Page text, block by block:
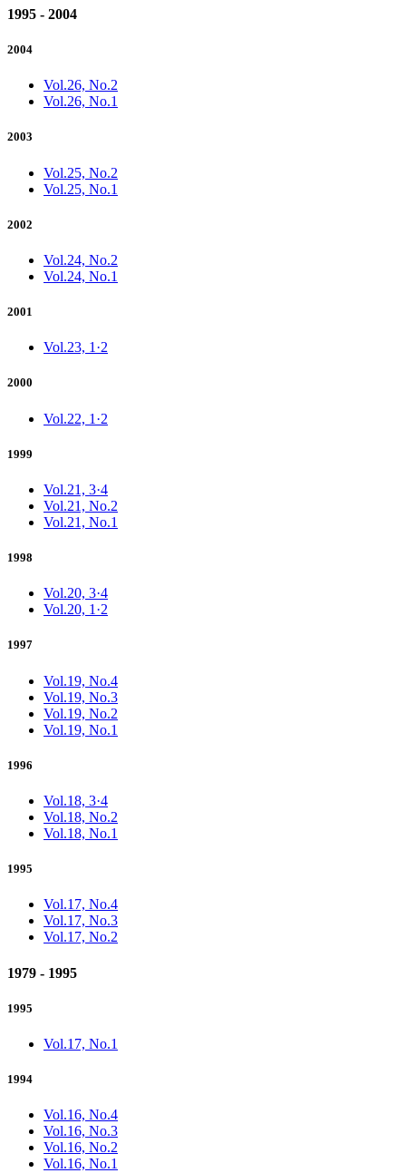
1995 - 2004
2004
Vol.26, No.2
Vol.26, No.1
2003
Vol.25, No.2
Vol.25, No.1
2002
Vol.24, No.2
Vol.24, No.1
2001
Vol.23, 1·2
2000
Vol.22, 1·2
1999
Vol.21, 3·4
Vol.21, No.2
Vol.21, No.1
1998
Vol.20, 3·4
Vol.20, 1·2
1997
Vol.19, No.4
Vol.19, No.3
Vol.19, No.2
Vol.19, No.1
1996
Vol.18, 3·4
Vol.18, No.2
Vol.18, No.1
1995
Vol.17, No.4
Vol.17, No.3
Vol.17, No.2
1979 - 1995
1995
Vol.17, No.1
1994
Vol.16, No.4
Vol.16, No.3
Vol.16, No.2
Vol.16, No.1